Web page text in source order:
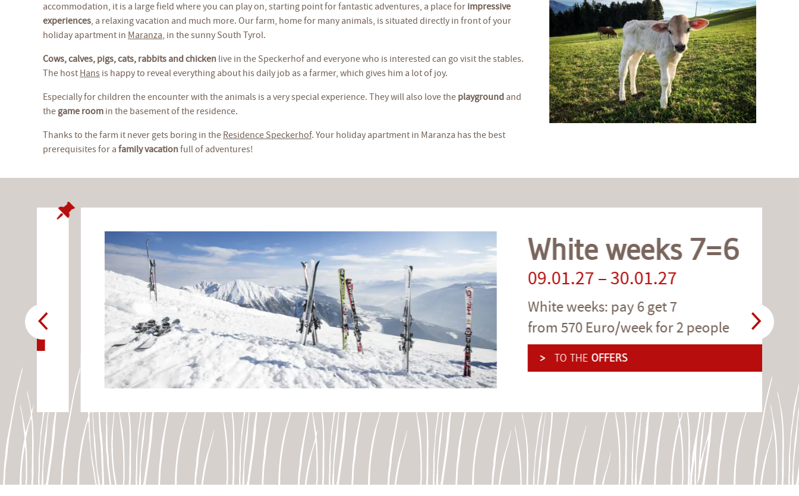
accommodation, it is a large field where you can play on, starting point for fantastic adventures, a place for impressive
experiences, a relaxing vacation and much more. Our farm, home for many animals, is situated directly in front of your
holiday apartment in Maranza, in the sunny South Tyrol.
Cows, calves, pigs, cats, rabbits and chicken live in the Speckerhof and everyone who is interested can go visit the stables.
The host Hans is happy to reveal everything about his daily job as a farmer, which gives him a lot of joy.
Especially for children the encounter with the animals is a very special experience. They will also love the playground and
the game room in the basement of the residence.
Thanks to the farm it never gets boring in the Residence Speckerhof. Your holiday apartment in Maranza has the best
prerequisites for a family vacationfull of adventures!
White weeks 7=6
09.01.27 – 30.01.27
White weeks: pay 6 get 7
from 570 Euro/week for 2 people
TO THE OFFERS